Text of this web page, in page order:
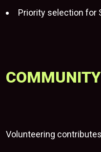
Priority selection for
Volunteering